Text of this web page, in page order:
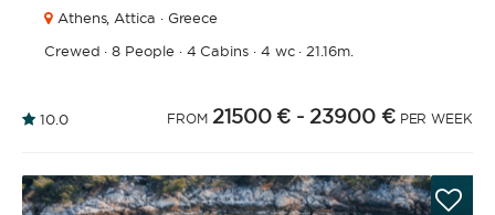
Athens, Attica · Greece
Crewed ·8 People · 4 Cabins· 4 wc· 21.16m.
10.0 FROM 21500 € - 23900 € PER WEEK